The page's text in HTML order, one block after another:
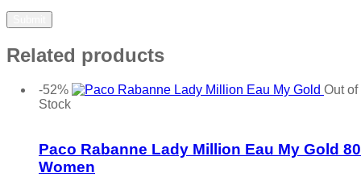
Related products
-52%
Out of
Stock
Paco Rabanne Lady Million Eau My Gold
Women